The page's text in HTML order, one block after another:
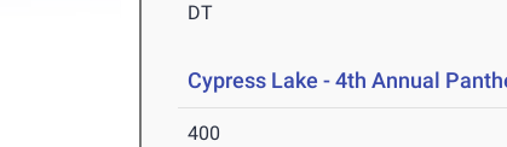
DT
Cypress Lake - 4th Annual
400